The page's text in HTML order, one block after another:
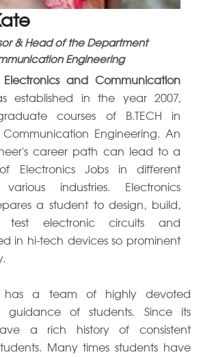
& Head of the Department
Engineering
and Communication
established in the year 2007,
courses of B.TECH in
Engineering. An
career path can lead to a
Electronics Jobs in different
industries. Electronics
a student to design, build,
test electronic circuits and
in hi-tech devices so prominent
has a team of highly devoted
of students. Since its
a rich history of consistent
Many times students have